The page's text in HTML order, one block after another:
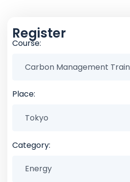
Register
Course:
Place:
Category: